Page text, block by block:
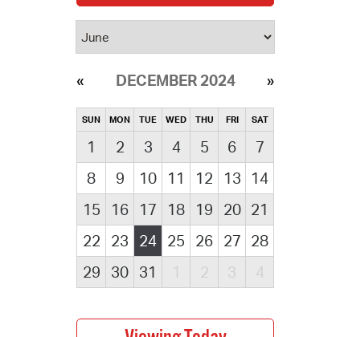
DECEMBER 2024
SUN MON TUE WED THU FRI SAT
1 2 3 4 5 6
7
8
9 10 11 12 13
14
15
16 17 18 19 20 21
22
23 24 25 26 27 28
29
30 31 1 2 3 4